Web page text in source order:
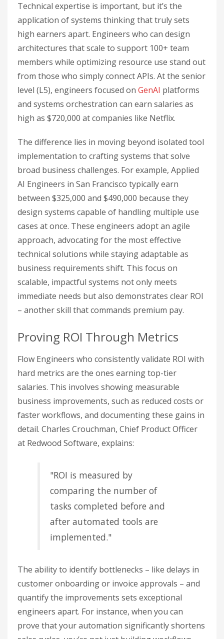
Technical expertise is important, but it’s the
application of systems thinking that truly sets
high earners apart. Engineers who can design
architectures that scale to support 100+ team
members while optimizing resource use stand out
from those who simply connect APIs. At the senior
level (L5), engineers focused on GenAI platforms
and systems orchestration can earn salaries as
high as $720,000 at companies like Netflix.
The difference lies in moving beyond isolated tool
implementation to crafting systems that solve
broad business challenges. For example, Applied
AI Engineers in San Francisco typically earn
between $325,000 and $490,000 because they
design systems capable of handling multiple use
cases at once. These engineers adopt an agile
approach, advocating for the most effective
technical solutions while staying adaptable as
business requirements shift. This focus on
scalable, impactful systems not only meets
immediate needs but also demonstrates clear ROI
– another skill that commands premium pay.
Proving ROI Through Metrics
Flow Engineers who consistently validate ROI with
hard metrics are the ones earning top-tier
salaries. This involves showing measurable
business improvements, such as reduced costs or
faster workflows, and documenting these gains in
detail. Charles Crouchman, Chief Product Officer
at Redwood Software, explains:
"ROI is measured by
comparing the number of
tasks completed before and
after automated tools are
implemented."
The ability to identify bottlenecks – like delays in
customer onboarding or invoice approvals – and
quantify the improvements sets exceptional
engineers apart. For instance, when you can
prove that your automation significantly shortens